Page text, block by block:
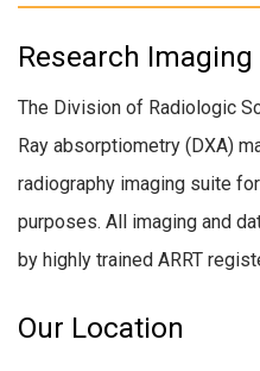
Research Imaging
The Division of Radiologic
Ray absorptiometry (DXA)
radiography imaging suite
purposes. All imaging and
by highly trained ARRT
Our Location